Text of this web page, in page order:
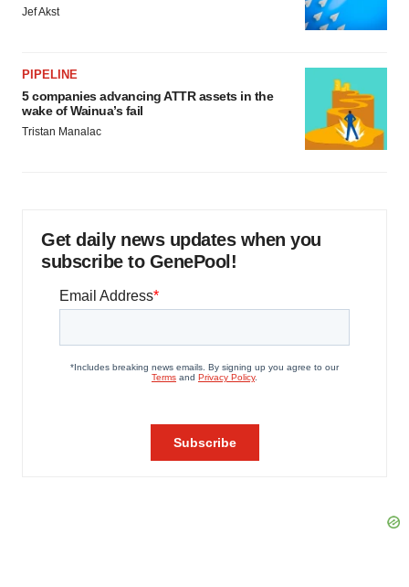
Jef Akst
PIPELINE
5 companies advancing ATTR assets in the
wake of Wainua’s fail
Tristan Manalac
Get daily news updates when you
subscribe to GenePool!